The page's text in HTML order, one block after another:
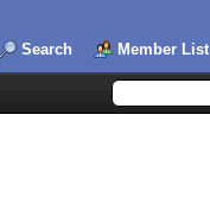
Search Member List